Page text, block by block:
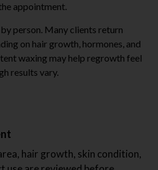
appointment.
person. Many clients return
on hair growth, hormones, and
waxing may help regrowth feel
results vary.
hair growth, skin condition,